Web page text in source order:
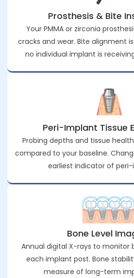
Prosthesis & Bite
Your PMMA or zirconia
cracks and wear. Bite alignment
no individual implant is
Peri-Implant Tissue
Probing depths and tissue
compared to your baseline.
earliest indicator of
Bone Level
Annual digital X-rays to monitor
each implant post. Bone
measure of long-term